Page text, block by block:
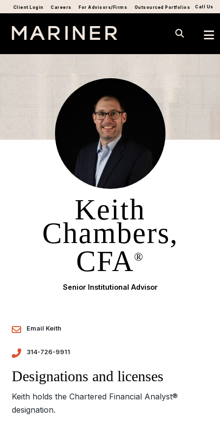
Call Us
Client Login Careers For Advisors/Firms Outsourced Portfolios
Keith
Chambers,
CFA®
Senior Institutional Advisor
Email Keith
314-726-9911
Designations and licenses
Keith holds the Chartered Financial Analyst®
designation.